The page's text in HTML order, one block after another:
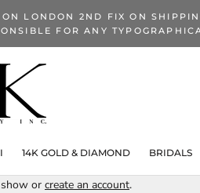
LONDON 2ND FIX ON
FOR ANY
14K GOLD & DIAMOND BRIDALS
or create an account.